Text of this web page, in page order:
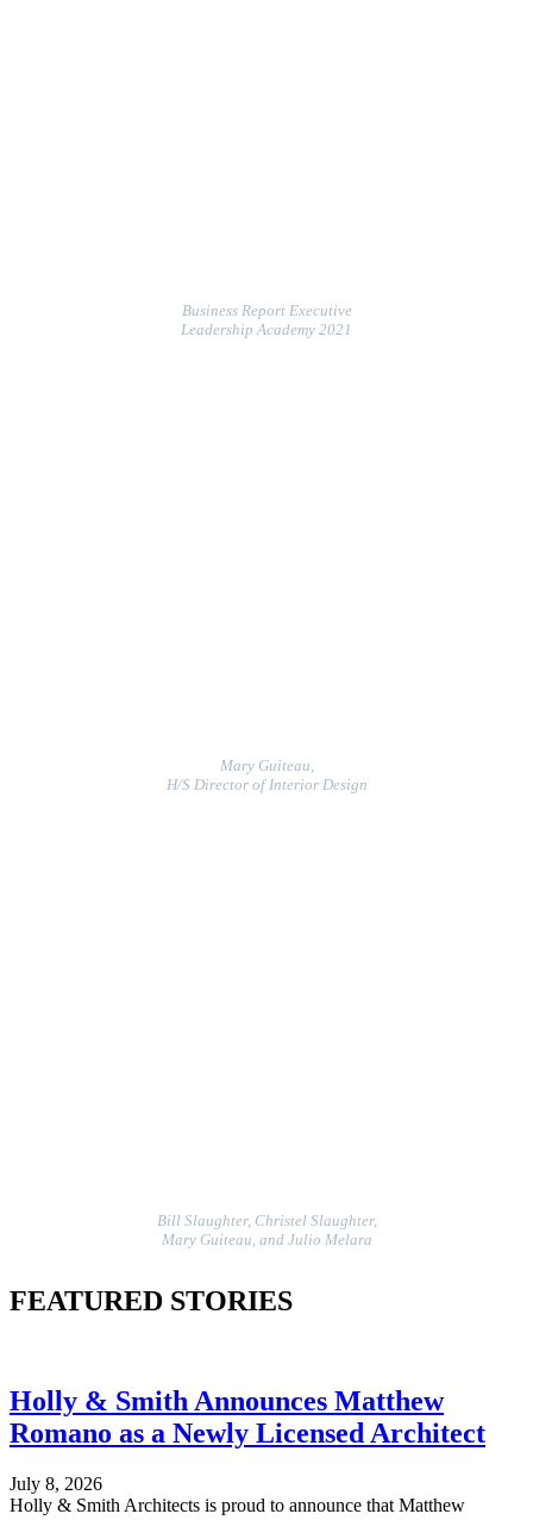
Business Report Executive
Leadership Academy 2021
Mary Guiteau,
H/S Director of Interior Design
Bill Slaughter, Christel Slaughter,
Mary Guiteau, and Julio Melara
FEATURED STORIES
Holly & Smith Announces Matthew
Romano as a Newly Licensed Architect
July 8, 2026
Holly & Smith Architects is proud to announce that Matthew